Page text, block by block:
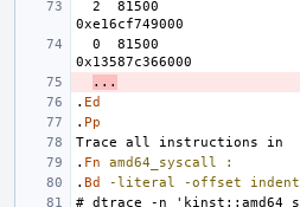
...
. Ed
. Pp
. Fn amd64_syscall
:
. Bd -literal -offset
indent